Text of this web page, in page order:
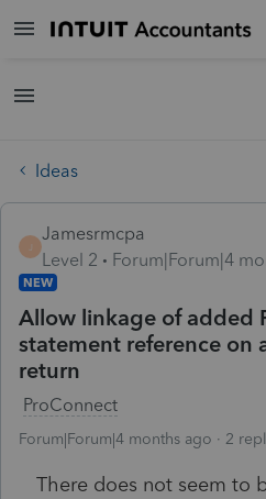
Ideas
Jamesrmcpa
Level 2
Forum|Forum|4
NEW
Allow linkage of added
statement reference on
return
ProConnect
Forum|Forum|4 months ago 2
There does not seem to